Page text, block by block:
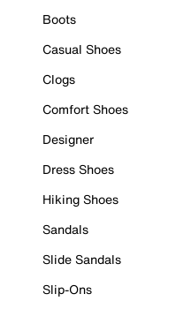
Boots
Casual Shoes
Clogs
Comfort Shoes
Designer
Dress Shoes
Hiking Shoes
Sandals
Slide Sandals
Slip-Ons